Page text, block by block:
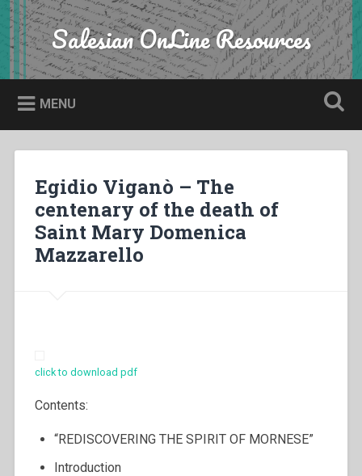
Skip
to
content
Search Salesian OnLine Resources
MENU
Egidio Viganò – The
centenary of the death of
Saint Mary Domenica
Mazzarello
click to download pdf
Contents:
“REDISCOVERING THE SPIRIT OF MORNESE”
Introduction